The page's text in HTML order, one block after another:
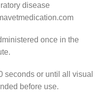
disease
once in the
seconds or until all visual
before use.